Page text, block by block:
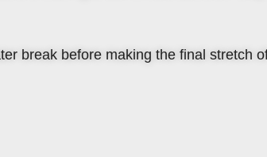
break before making the final stretch